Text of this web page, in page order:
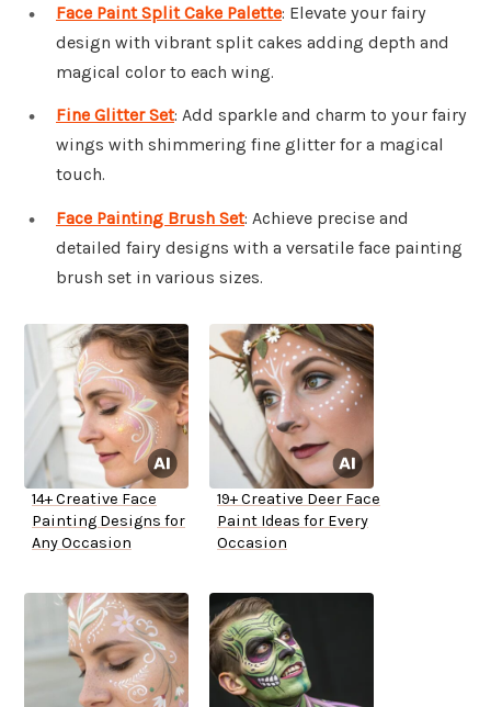
Face Paint Split Cake Palette: Elevate your fairy
design with vibrant split cakes adding depth and
magical color to each wing.
Fine Glitter Set: Add sparkle and charm to your fairy
wings with shimmering fine glitter for a magical
touch.
Face Painting Brush Set: Achieve precise and
detailed fairy designs with a versatile face painting
brush set in various sizes.
14+ Creative Face
Painting Designs for
Any Occasion
19+ Creative Deer Face
Paint Ideas for Every
Occasion